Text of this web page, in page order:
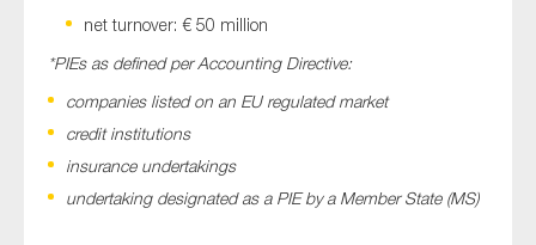
net turnover: € 50 million
*PIEs as defined per Accounting Directive:
companies listed on an EU regulated market
credit institutions
insurance undertakings
undertaking designated as a PIE by a Member State (MS)